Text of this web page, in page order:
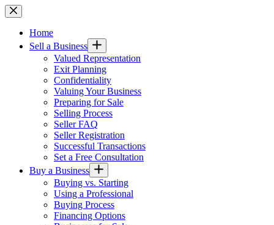
Skip
to
contentHome
Sell a Business
Valued Representation
Exit Planning
Confidentiality
Valuing Your Business
Preparing for Sale
Selling Process
Seller FAQ
Seller Registration
Successful Transactions
Set a Free Consultation
Buy a Business
Buying vs. Starting
Using a Professional
Buying Process
Financing Options